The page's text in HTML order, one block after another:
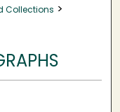
Collections >